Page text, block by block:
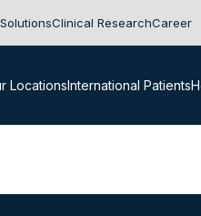
Clinical ResearchCareer
LocationsInternational Patients